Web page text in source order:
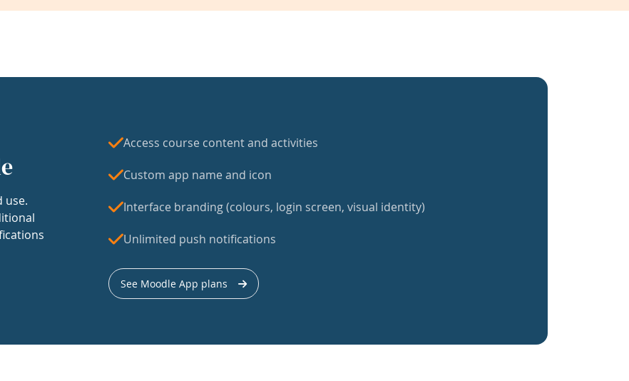
use.
Access course content and activities
Custom app name and icon
Interface branding (colours, login screen, visual identity)
Unlimited push notifications
See Moodle App plans